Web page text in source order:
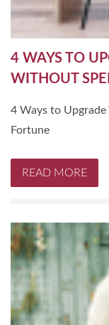
4 WAYS TO
WITHOUT
4 Ways to
Fortune
READ MORE